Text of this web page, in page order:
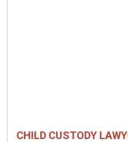
CHILD CUSTODY